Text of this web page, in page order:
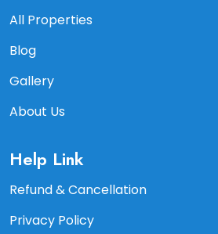
All Properties
Blog
Gallery
About Us
Help Link
Refund & Cancellation
Privacy Policy